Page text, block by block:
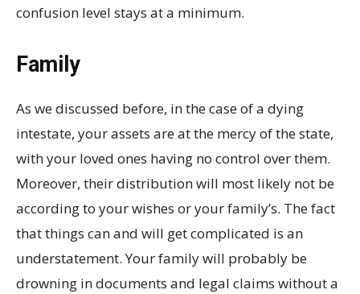
confusion level stays at a minimum.
Family
As we discussed before, in the case of a dying
intestate, your assets are at the mercy of the state,
with your loved ones having no control over them.
Moreover, their distribution will most likely not be
according to your wishes or your family’s. The fact
that things can and will get complicated is an
understatement. Your family will probably be
drowning in documents and legal claims without a